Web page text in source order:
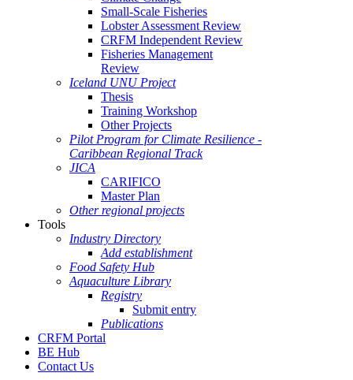
Small-Scale Fisheries
Lobster Assessment Review
CRFM Independent Review
Fisheries Management
Review
Iceland UNU Project
Thesis
Training Workshop
Other Projects
Pilot Program for Climate Resilience -
Caribbean Regional Track
JICA
CARIFICO
Master Plan
Other regional projects
Tools
Industry Directory
Add establishment
Food Safety Hub
Aquaculture Library
Registry
Submit entry
Publications
CRFM Portal
BE Hub
Contact Us